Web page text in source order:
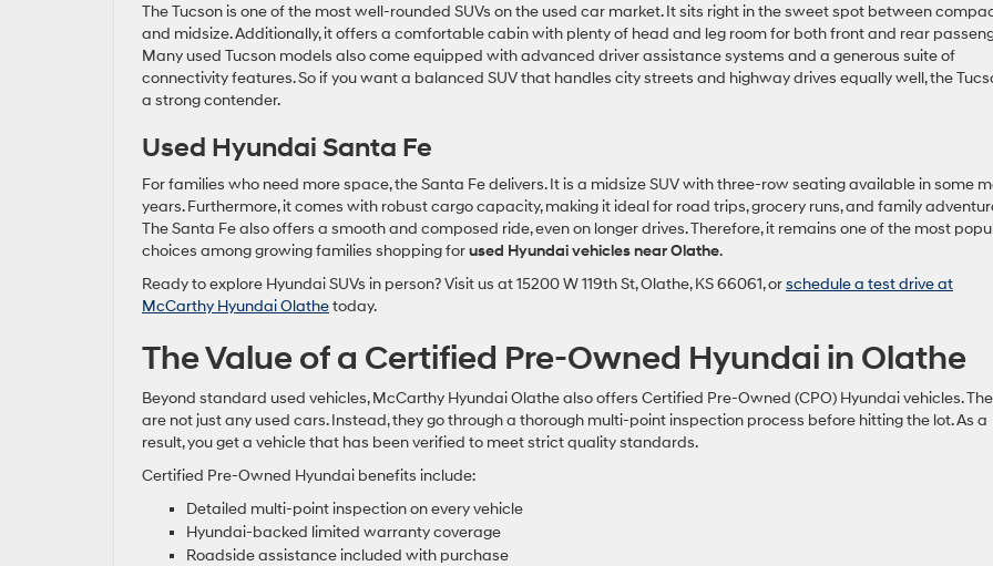
The Tucson is one of the most well-rounded SUVs on the used car market. It sits right in the sweet spot between
and midsize. Additionally, it offers a comfortable cabin with plenty of head and leg room for both front and rear
Many used Tucson models also come equipped with advanced driver assistance systems and a generous suite of
connectivity features. So if you want a balanced SUV that handles city streets and highway drives equally well, the
a strong contender.
Used Hyundai Santa Fe
For families who need more space, the Santa Fe delivers. It is a midsize SUV with three-row seating available in some
years. Furthermore, it comes with robust cargo capacity, making it ideal for road trips, grocery runs, and family
The Santa Fe also offers a smooth and composed ride, even on longer drives. Therefore, it remains one of the most
choices among growing families shopping forused Hyundai vehicles near Olathe.
Ready to explore Hyundai SUVs in person? Visit us at 15200 W 119th St, Olathe, KS 66061, orschedule a test drive at
McCarthy Hyundai Olathetoday.
The Value of a Certified Pre-Owned Hyundai in Olathe
Beyond standard used vehicles, McCarthy Hyundai Olathe also offers Certified Pre-Owned (CPO) Hyundai vehicles.
are not just any used cars. Instead, they go through a thorough multi-point inspection process before hitting the lot. As a
result, you get a vehicle that has been verified to meet strict quality standards.
Certified Pre-Owned Hyundai benefits include:
Detailed multi-point inspection on every vehicle
Hyundai-backed limited warranty coverage
Roadside assistance included with purchase